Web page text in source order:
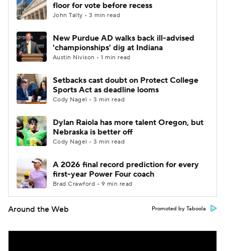
floor for vote before recess
John Talty • 3 min read
New Purdue AD walks back ill-advised
'championships' dig at Indiana
Austin Nivison • 1 min read
Setbacks cast doubt on Protect College
Sports Act as deadline looms
Cody Nagel • 3 min read
Dylan Raiola has more talent Oregon, but
Nebraska is better off
Cody Nagel • 3 min read
A 2026 final record prediction for every
first-year Power Four coach
Brad Crawford • 9 min read
Around the Web Promoted by Taboola